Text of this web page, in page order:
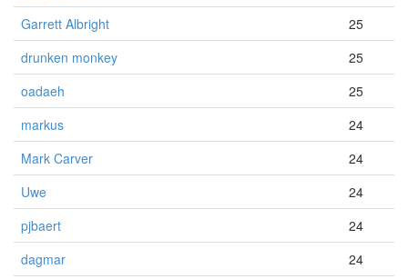
Garrett Albright
25
drunken monkey
25
oadaeh
25
markus
24
Mark Carver
24
Uwe
24
pjbaert
24
dagmar
24